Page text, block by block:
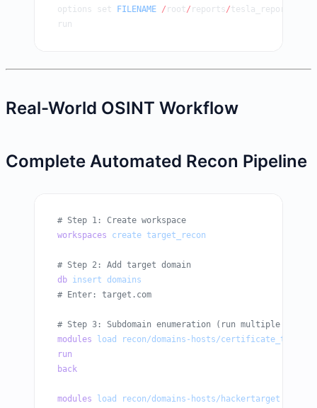
options set FILENAME / root/ reports/tesla_report.xlsx
run
Real-World OSINT Workflow
Complete Automated Recon Pipeline
# Step 1: Create workspace
workspaces create target_recon
# Step 2: Add target domain
db insert domains
# Enter: target.com
# Step 3: Subdomain enumeration (run multiple
modules load
recon/domains-hosts/
run
back
modules load
recon/domains-hosts/hackertarget